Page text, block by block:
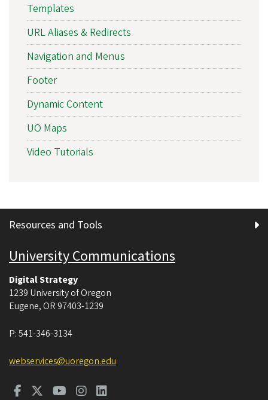
Templates
URL Aliases & Redirects
Navigation and Menus
Footer
Dynamic Content
UO Maps
Video Tutorials
Resources and Tools
University Communications
Digital Strategy
1239 University of Oregon
Eugene, OR 97403-1239
P:541-346-3134
webservices@uoregon.edu